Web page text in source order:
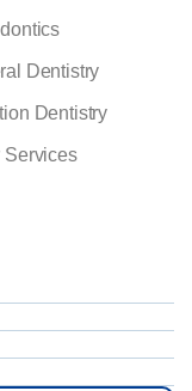
Dentistry
Dentistry
Services